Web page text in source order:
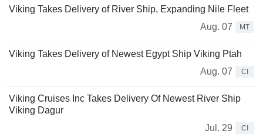
Viking Takes Delivery of River Ship, Expanding Nile Fleet
Aug. 07
MT
Viking Takes Delivery of Newest Egypt Ship Viking Ptah
Aug. 07
CI
Viking Cruises Inc Takes Delivery Of Newest River Ship
Viking Dagur
Jul. 29
CI